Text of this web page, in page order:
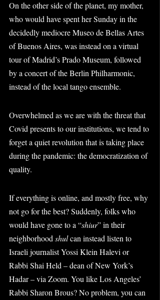
On the other side of the planet, my mother,
who would have spent her Sunday in the
decidedly mediocre Museo de Bellas Artes
of Buenos Aires, was instead on a virtual
tour of Madrid’s Prado Museum, followed
by a concert of the Berlin Philharmonic,
instead of the local tango ensemble.
Overwhelmed as we are with the threat that
Covid presents to our institutions, we tend to
forget a quiet revolution that is taking place
during the pandemic: the democratization of
quality.
If everything is online, and mostly free, why
not go for the best? Suddenly, folks who
would have gone to a “shiur” in their
neighborhood shul can instead listen to
Israeli journalist Yossi Klein Halevi or
Rabbi Shai Held – dean of New York’s
Hadar – via Zoom. You like Los Angeles’
Rabbi Sharon Brous? No problem, you can